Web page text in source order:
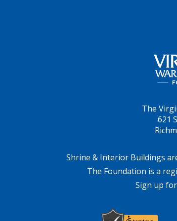
The
621
Shrine & Interior Buildings
The Foundation is a
Sign up